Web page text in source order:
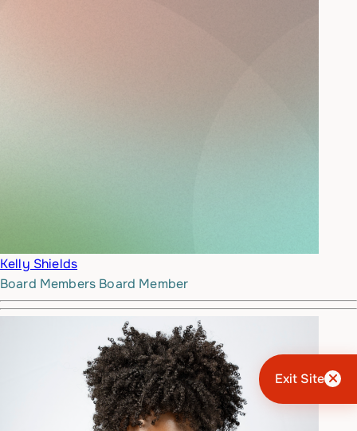
Exit Site
Kelly Shields
Board Members Board Member